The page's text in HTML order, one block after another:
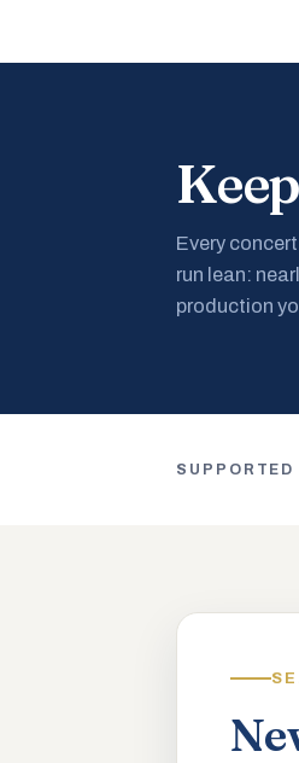
Every
run lean:
production
SUPPORTED